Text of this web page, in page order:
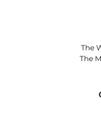
The
The